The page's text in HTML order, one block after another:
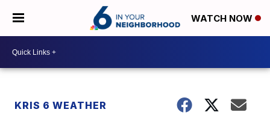
WATCH NOW
KRIS 6 WEATHER